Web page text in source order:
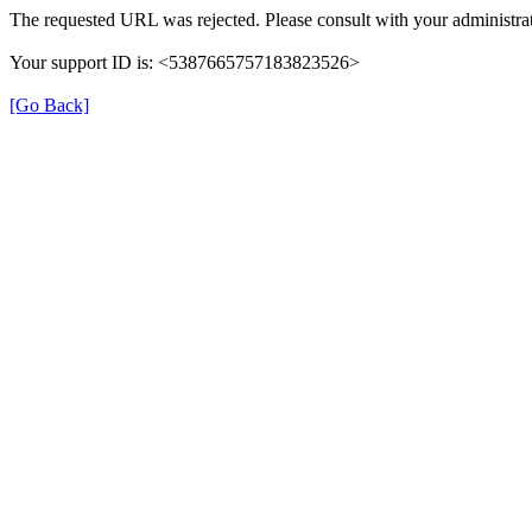
The requested URL was rejected. Please consult with your
Your support ID is: <5387665757183823526>
[Go Back]